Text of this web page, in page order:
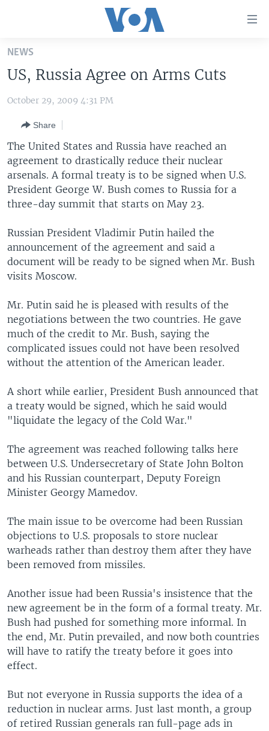
Skip
main
Skip
main
Navigation
Skip
to
Search
UNITED STATES
U.S. NEWS
ALL ABOUT AMERICA
WORLD
AFRICA
THE AMERICAS
EAST ASIA
EUROPE
SOUTH & CENTRAL ASIA
BROADCAST PROGRAMS
VOA LANGUAGES
LATEST GLOBAL COVERAGE
FOLLOW US
Languages
NEWS
US, Russia Agree on Arms Cuts
October 29, 2009 4:31 PM
Share
The United States and Russia have reached an
agreement to drastically reduce their nuclear
arsenals. A formal treaty is to be signed when U.S.
President George W. Bush comes to Russia for a
three-day summit that starts on May 23.
Russian President Vladimir Putin hailed the
announcement of the agreement and said a
document will be ready to be signed when Mr. Bush
visits Moscow.
Mr. Putin said he is pleased with results of the
negotiations between the two countries. He gave
much of the credit to Mr. Bush, saying the
complicated issues could not have been resolved
without the attention of the American leader.
A short while earlier, President Bush announced that
a treaty would be signed, which he said would
"liquidate the legacy of the Cold War."
The agreement was reached following talks here
between U.S. Undersecretary of State John Bolton
and his Russian counterpart, Deputy Foreign
Minister Georgy Mamedov.
The main issue to be overcome had been Russian
objections to U.S. proposals to store nuclear
warheads rather than destroy them after they have
been removed from missiles.
Another issue had been Russia's insistence that the
new agreement be in the form of a formal treaty. Mr.
Bush had pushed for something more informal. In
the end, Mr. Putin prevailed, and now both countries
will have to ratify the treaty before it goes into
effect.
But not everyone in Russia supports the idea of a
reduction in nuclear arms. Just last month, a group
of retired Russian generals ran full-page ads in